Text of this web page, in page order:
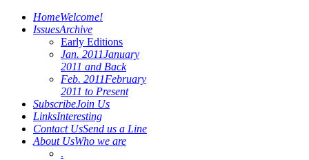
HomeWelcome!
IssuesArchive
Early Editions
Jan. 2011January
2011 and Back
Feb. 2011February
2011 to Present
SubscribeJoin Us
LinksInteresting
Contact UsSend us a Line
About UsWho we are
.